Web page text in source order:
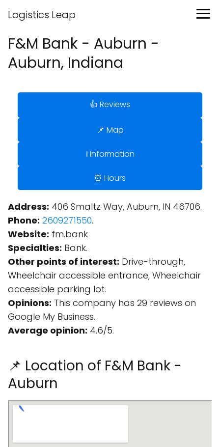
Logistics Leap
F&M Bank - Auburn -
Auburn, Indiana
👍 Reviews
📌 Map
ℹ️ Information
⏰ Hours
Address: 406 Smaltz Way, Auburn, IN 46706.
Phone: 2609271550.
Website: fm.bank
Specialties: Bank.
Other points of interest: Drive-through,
Wheelchair accessible entrance, Wheelchair
accessible parking lot.
Opinions: This company has 29 reviews on
Google My Business.
Average opinion: 4.6/5.
📌 Location of F&M Bank -
Auburn